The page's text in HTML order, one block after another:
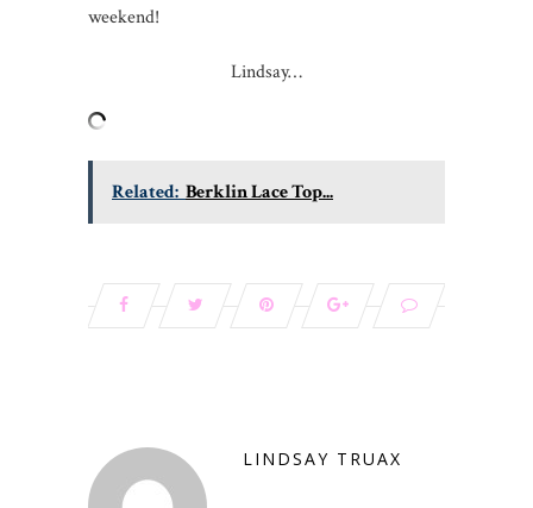
weekend!
Lindsay…
Related: Berklin Lace Top...
LINDSAY TRUAX